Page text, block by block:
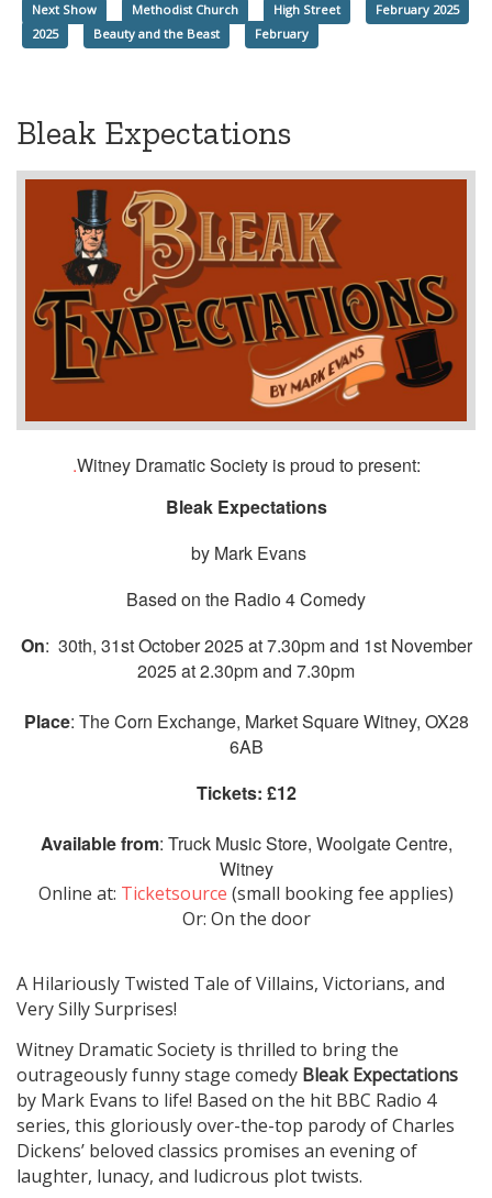
Next Show Methodist Church High Street
February 2025
2025
Beauty and the Beast February
Bleak Expectations
.Witney Dramatic Society is proud to present:
Bleak Expectations
by Mark Evans
Based on the Radio 4 Comedy
On: 30th, 31st October 2025 at 7.30pm and 1st November
2025 at 2.30pm and 7.30pm
Place: The Corn Exchange, Market Square Witney, OX28
6AB
Tickets: £12
Available from: Truck Music Store, Woolgate Centre,
Witney
Online at: Ticketsource (small booking fee applies)
Or: On the door
A Hilariously Twisted Tale of Villains, Victorians, and
Very Silly Surprises!
Witney Dramatic Society is thrilled to bring the
outrageously funny stage comedy Bleak Expectations
by Mark Evans to life! Based on the hit BBC Radio 4
series, this gloriously over-the-top parody of Charles
Dickens’ beloved classics promises an evening of
laughter, lunacy, and ludicrous plot twists.